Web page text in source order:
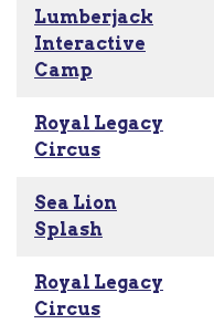
Lumberjack
Interactive
Camp
Royal Legacy
Circus
Sea Lion
Splash
Royal Legacy
Circus